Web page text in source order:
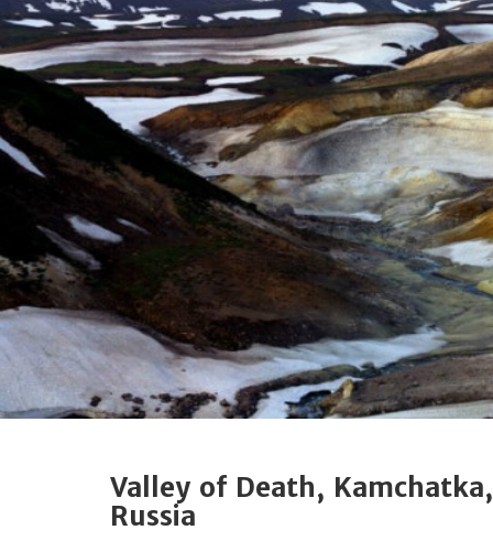
Valley of Death, Kamchatka,
Russia